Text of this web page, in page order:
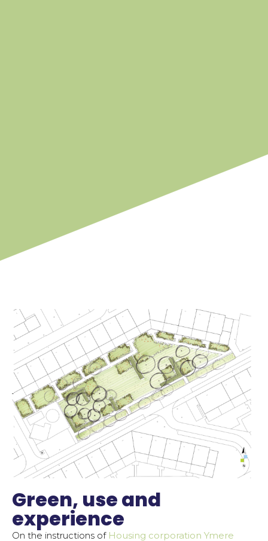
Green, use and
experience
On the instructions ofHousing corporation Ymere